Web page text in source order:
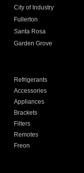
City of Industry
Fullerton
Santa Rosa
Garden Grove
Refrigerants
Accessories
Appliances
Brackets
Filters
Remotes
Freon